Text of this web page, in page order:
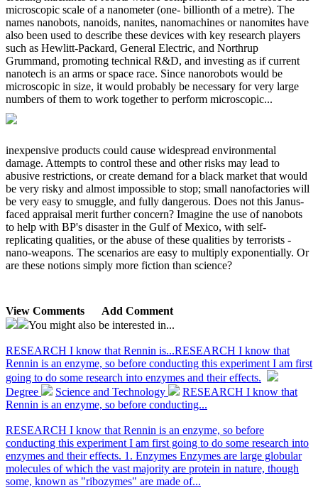
microscopic scale of a nanometer (one- billionth of a metre). The
names nanobots, nanoids, nanites, nanomachines or nanomites have
also been used to describe these devices with key research players
such as Hewlitt-Packard, General Electric, and Northrup
Grummand, promoting technical R&D, and investing as if current
nanotech is an arms or space race. Since nanorobots would be
microscopic in size, it would probably be necessary for very large
numbers of them to work together to perform microscopic...
inexpensive products could cause widespread environmental
damage. Attempts to control these and other risks may lead to
abusive restrictions, or create demand for a black market that would
be very risky and almost impossible to stop; small nanofactories will
be very easy to smuggle, and fully dangerous. Does not this Janus-
faced appraisal merit further concern? Imagine the use of nanobots
to help with BP's disaster in the Gulf of Mexico, with self-
replicating qualities, or the abuse of these qualities by terrorists -
nano-weapons. The scenarios are easy to multiply exponentially. Or
are these notions simply more fiction than science?
View Comments
Add Comment
You might also be interested in...
RESEARCH I know that Rennin is...RESEARCH I know that
Rennin is an enzyme, so before conducting this experiment I am first
going to do some research into enzymes and their effects.
Degree
Science and Technology
RESEARCH I know that
Rennin is an enzyme, so before conducting...
RESEARCH I know that Rennin is an enzyme, so before
conducting this experiment I am first going to do some research into
enzymes and their effects. 1. Enzymes Enzymes are large globular
molecules of which the vast majority are protein in nature, though
some, known as "ribozymes" are made of...